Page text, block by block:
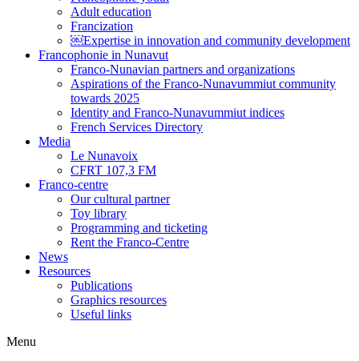
Adult education
Francization
￼Expertise in innovation and community development
Francophonie in Nunavut
Franco-Nunavian partners and organizations
Aspirations of the Franco-Nunavummiut community
towards 2025
Identity and Franco-Nunavummiut indices
French Services Directory
Media
Le Nunavoix
CFRT 107,3 FM
Franco-centre
Our cultural partner
Toy library
Programming and ticketing
Rent the Franco-Centre
News
Resources
Publications
Graphics resources
Useful links
Menu